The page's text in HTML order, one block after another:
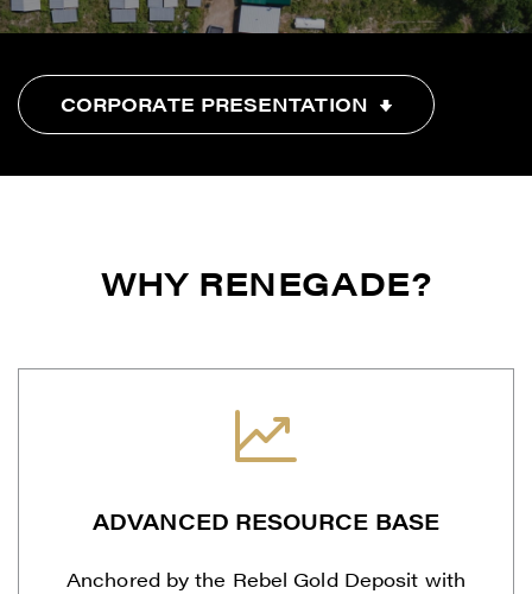
CORPORATE PRESENTATION
WHY RENEGADE?
ADVANCED RESOURCE BASE
Anchored by the Rebel Gold Deposit with